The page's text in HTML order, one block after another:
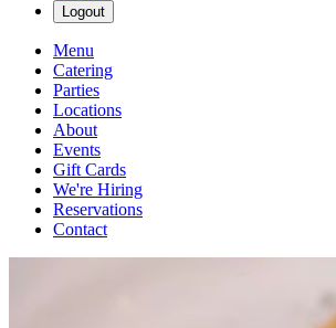
Logout
Menu
Catering
Parties
Locations
About
Events
Gift Cards
We're Hiring
Reservations
Contact